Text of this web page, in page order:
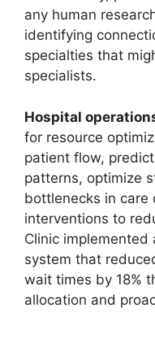
any human
identifying
specialties that
specialists.
Hospital
for resource
patient flow,
patterns, optimize
bottlenecks in care
interventions to
Clinic implemented
system that
wait times by 18%
allocation and